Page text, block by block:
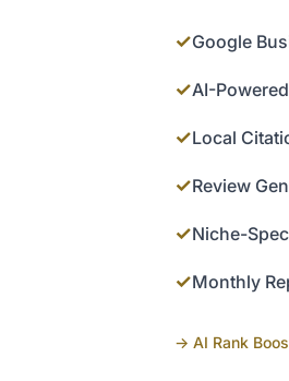
✓Google
✓AI-
✓Local
✓Review
✓Niche-
✓Monthly
→ AI Rank